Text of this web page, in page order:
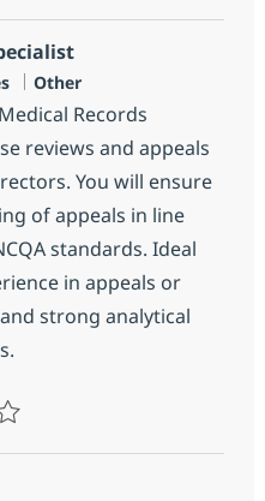
Categoria
Other
Records
reviews and appeals
You will ensure
of appeals in line
standards. Ideal
in appeals or
strong analytical
Medical Records Specialist